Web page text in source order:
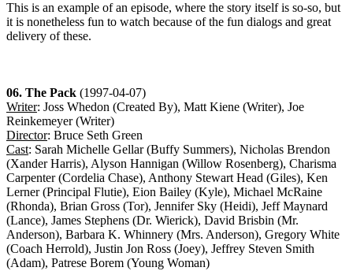
This is an example of an episode, where the story itself is so-so, but
it is nonetheless fun to watch because of the fun dialogs and great
delivery of these.
06. The Pack (1997-04-07)
Writer: Joss Whedon (Created By), Matt Kiene (Writer), Joe
Reinkemeyer (Writer)
Director: Bruce Seth Green
Cast: Sarah Michelle Gellar (Buffy Summers), Nicholas Brendon
(Xander Harris), Alyson Hannigan (Willow Rosenberg), Charisma
Carpenter (Cordelia Chase), Anthony Stewart Head (Giles), Ken
Lerner (Principal Flutie), Eion Bailey (Kyle), Michael McRaine
(Rhonda), Brian Gross (Tor), Jennifer Sky (Heidi), Jeff Maynard
(Lance), James Stephens (Dr. Wierick), David Brisbin (Mr.
Anderson), Barbara K. Whinnery (Mrs. Anderson), Gregory White
(Coach Herrold), Justin Jon Ross (Joey), Jeffrey Steven Smith
(Adam), Patrese Borem (Young Woman)